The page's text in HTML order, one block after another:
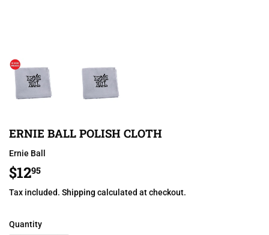
ERNIE BALL POLISH CLOTH
Ernie Ball
$1295
Tax included. Shipping calculated at checkout.
Quantity